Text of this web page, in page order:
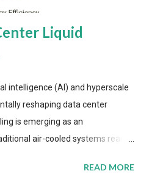
Liquid
intelligence (AI) and hyperscale
reshaping data center
is emerging as an
air-cooled systems reach
strategies to meet
READ MORE